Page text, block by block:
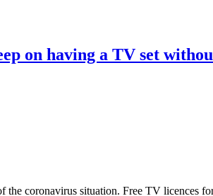
on having a TV set
coronavirus situation. Free TV licences